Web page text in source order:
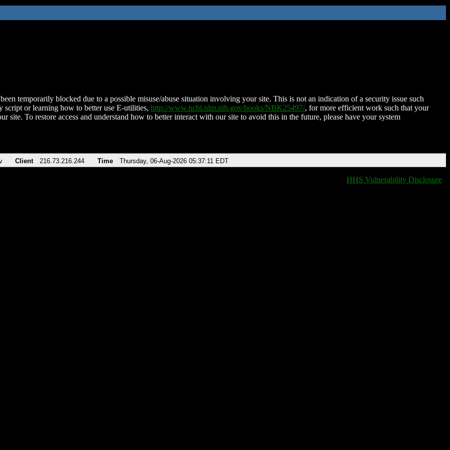
temporarily blocked due to a possible misuse/abuse situation involving your site. This is not an indication of a security issue such
script or learning how to better use E-utilities, http://www.ncbi.nlm.nih.gov/books/NBK25497/, for more efficient work such that your
site. To restore access and understand how to better interact with our site to avoid this in the future, please have your system
Client 216.73.216.244 Time Thursday, 06-Aug-2026 05:37:11 EDT
HHS Vulnerability Disclosure